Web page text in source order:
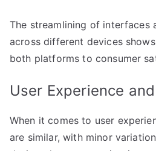
The streamlining of interfaces
across different devices
both platforms to consumer
User Experience
When it comes to user
are similar, with minor